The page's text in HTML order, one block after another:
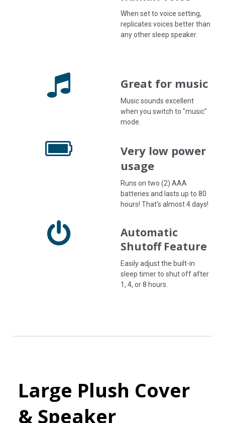
When set to voice setting,
replicates voices better than
any other sleep speaker.
Great for music
Music sounds excellent
when you switch to "music"
mode.
Very low power
usage
Runs on two (2) AAA
batteries and lasts up to 80
hours! That's almost 4 days!
Automatic
Shutoff Feature
Easily adjust the built-in
sleep timer to shut off after
1, 4, or 8 hours.
Large Plush Cover
& Speaker